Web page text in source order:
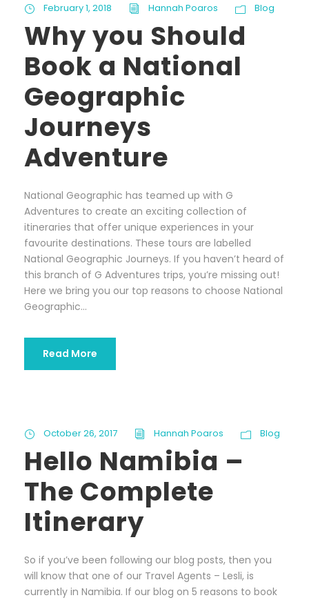
February 1, 2018 Hannah Poaros Blog
Why you Should
Book a National
Geographic
Journeys
Adventure
National Geographic has teamed up with G
Adventures to create an exciting collection of
itineraries that offer unique experiences in your
favourite destinations. These tours are labelled
National Geographic Journeys. If you haven’t heard of
this branch of G Adventures trips, you’re missing out!
Here we bring you our top reasons to choose National
Geographic...
Read More
October 26, 2017 Hannah Poaros Blog
Hello Namibia –
The Complete
Itinerary
So if you’ve been following our blog posts, then you
will know that one of our Travel Agents – Lesli, is
currently in Namibia. If our blog on 5 reasons to book